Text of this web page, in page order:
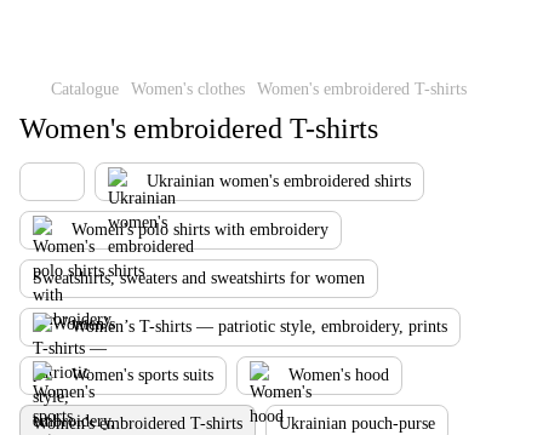
Catalogue Women's clothes Women's embroidered T-shirts
Women's embroidered T-shirts
Ukrainian women's embroidered shirts
Women's polo shirts with embroidery
Sweatshirts, sweaters and sweatshirts for women
Women’s T-shirts — patriotic style, embroidery, prints
Women's sports suits Women's hood
Women's embroidered T-shirts Ukrainian pouch-purse